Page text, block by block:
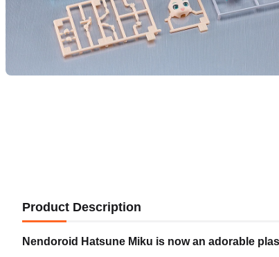
Product Description
Nendoroid Hatsune Miku is now an adorable